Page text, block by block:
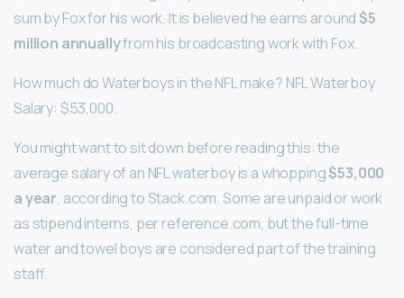
sum by Fox for his work. It is believed he earns around $5
million annuallyfrom his broadcasting work with Fox.
How much do Waterboys in the NFL make? NFL Waterboy
Salary: $53,000.
You might want to sit down before reading this: the
average salary of an NFL waterboy is a whopping$53,000
a year, according to Stack.com. Some are unpaid or work
as stipend interns, per reference.com, but the full-time
water and towel boys are considered part of the training
staff.